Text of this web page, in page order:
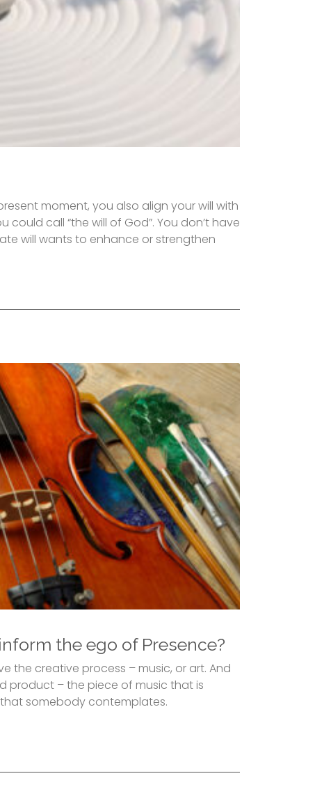
moment, you also align your will with
could call “the will of God”. You don’t have
will wants to enhance or strengthen
the ego of Presence?
the creative process – music, or art. And
product – the piece of music that is
somebody contemplates.